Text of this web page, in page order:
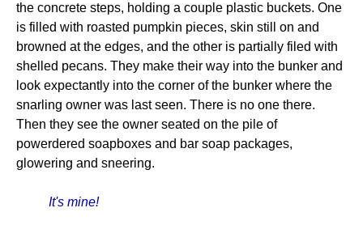
the concrete steps, holding a couple plastic buckets. One
is filled with roasted pumpkin pieces, skin still on and
browned at the edges, and the other is partially filed with
shelled pecans. They make their way into the bunker and
look expectantly into the corner of the bunker where the
snarling owner was last seen. There is no one there.
Then they see the owner seated on the pile of
powerdered soapboxes and bar soap packages,
glowering and sneering.
It's mine!